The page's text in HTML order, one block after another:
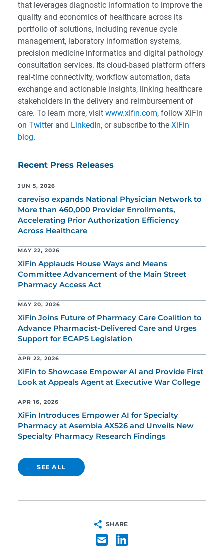
that leverages diagnostic information to improve the
quality and economics of healthcare across its
portfolio of solutions, including revenue cycle
management, laboratory information systems,
precision medicine informatics and digital pathology
consultation services. Its cloud-based platform offers
real-time connectivity, workflow automation, data
exchange and actionable insights, linking healthcare
stakeholders in the delivery and reimbursement of
care. To learn more, visit www.xifin.com, follow XiFin
on Twitterand LinkedIn, or subscribe to the XiFin
blog.
Recent Press Releases
JUN 5, 2026
careviso expands National Physician Network to
More than 460,000 Provider Enrollments,
Accelerating Prior Authorization Efficiency
Across Healthcare
MAY 22, 2026
XiFin Applauds House Ways and Means
Committee Advancement of the Main Street
Pharmacy Access Act
MAY 20, 2026
XiFin Joins Future of Pharmacy Care Coalition to
Advance Pharmacist-Delivered Care and Urges
Support for ECAPS Legislation
APR 22, 2026
XiFin to Showcase Empower AI and Provide First
Look at Appeals Agent at Executive War College
APR 16, 2026
XiFin Introduces Empower AI for Specialty
Pharmacy at Asembia AXS26 and Unveils New
Specialty Pharmacy Research Findings
SEE ALL
SHARE